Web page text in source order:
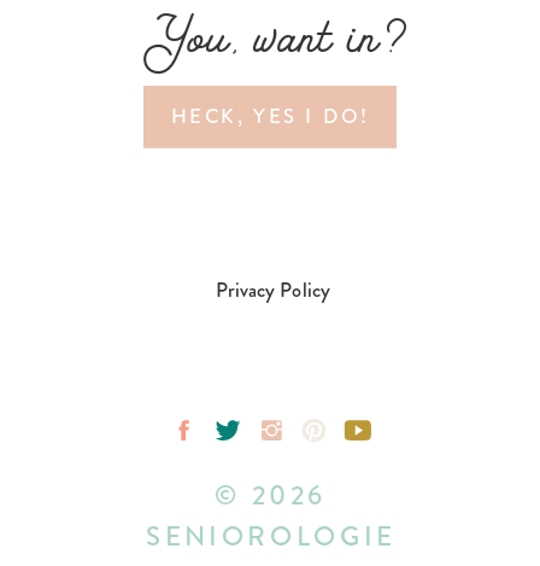
HECK, YES I DO!
You, want in?
Privacy Policy
© 2026
SENIOROLOGIE